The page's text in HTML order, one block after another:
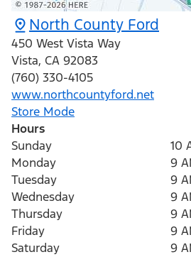
North County Ford
450 West Vista Way
Vista, CA 92083
(760) 330-4105
www.northcountyford.net
Store Mode
Hours
Sunday
10
Monday
9
Tuesday
9
Wednesday
9
Thursday
9
Friday
9
Saturday
9